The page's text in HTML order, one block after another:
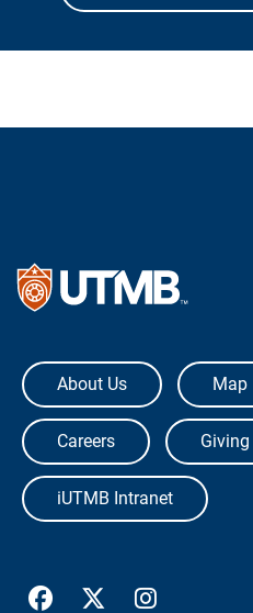
The University of
About Us Map
Careers Giving
iUTMB Intranet
UTMB HealthUTMB Health